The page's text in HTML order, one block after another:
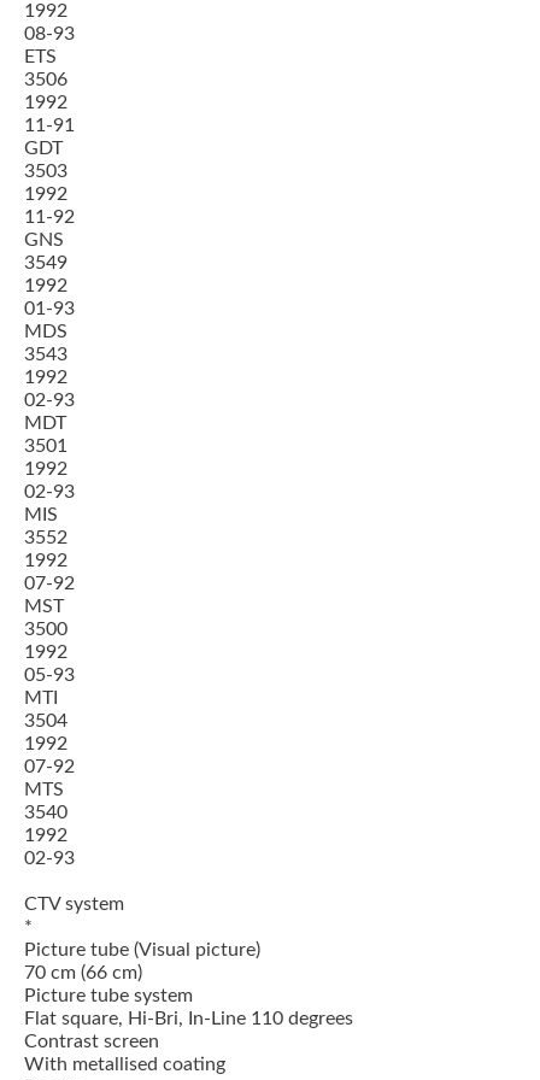
1992
08-93
ETS
3506
1992
11-91
GDT
3503
1992
11-92
GNS
3549
1992
01-93
MDS
3543
1992
02-93
MDT
3501
1992
02-93
MIS
3552
1992
07-92
MST
3500
1992
05-93
MTI
3504
1992
07-92
MTS
3540
1992
02-93
CTV system
*
Picture tube (Visual picture)
70 cm (66 cm)
Picture tube system
Flat square, Hi-Bri, In-Line 110 degrees
Contrast screen
With metallised coating